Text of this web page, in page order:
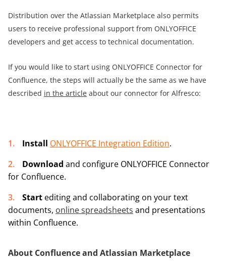
Distribution over the Atlassian Marketplace also permits
users to receive professional support from ONLYOFFICE
developers and get access to technical documentation.
If you would like to start using ONLYOFFICE Connector for
Confluence, the steps will actually be the same as we have
described in the article about our connector for Alfresco:
Install ONLYOFFICE Integration Edition.
Download and configure ONLYOFFICE Connector
for Confluence.
Start editing and collaborating on your text
documents, online spreadsheets and presentations
within Confluence.
About Confluence and Atlassian Marketplace